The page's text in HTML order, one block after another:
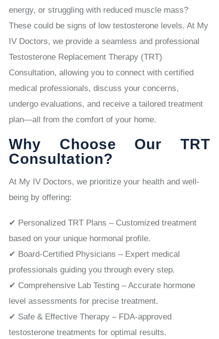
energy, or struggling with reduced muscle mass?
These could be signs of low testosterone levels. At My
IV Doctors, we provide a seamless and professional
Testosterone Replacement Therapy (TRT)
Consultation, allowing you to connect with certified
medical professionals, discuss your concerns,
undergo evaluations, and receive a tailored treatment
plan—all from the comfort of your home.
Why Choose Our TRT
Consultation?
At My IV Doctors, we prioritize your health and well-
being by offering:
✔ Personalized TRT Plans – Customized treatment
based on your unique hormonal profile.
✔ Board-Certified Physicians – Expert medical
professionals guiding you through every step.
✔ Comprehensive Lab Testing – Accurate hormone
level assessments for precise treatment.
✔ Safe & Effective Therapy – FDA-approved
testosterone treatments for optimal results.